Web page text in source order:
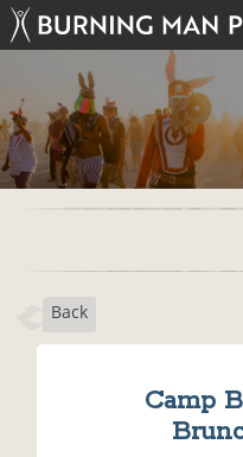
Back
Camp